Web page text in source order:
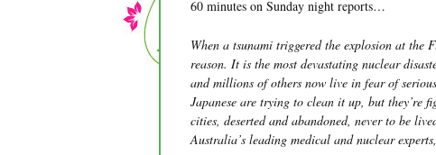
60 minutes on Sunday night reports…
When a tsunami triggered the explosion at
reason. It is the most devastating nuclear
and millions of others now live in fear of
Japanese are trying to clean it up, but they’re
cities, deserted and abandoned, never to be
Australia’s leading medical and nuclear